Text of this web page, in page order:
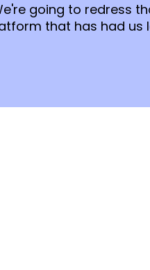
going to redress
that has had us